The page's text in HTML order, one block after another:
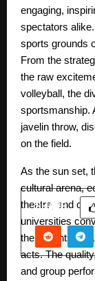
engaging,
spectators
sports grounds
From the
the raw
volleyball, the
sportsmanship.
javelin throw,
on the field.
As the sun set,
cultural arena,
theatre, and
universities
their talents on
acts. The
and group
SHARE